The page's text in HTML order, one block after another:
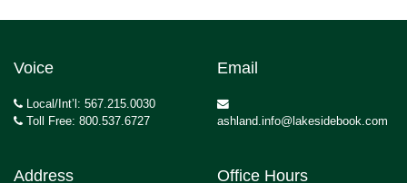
Voice
Local/Int’l: 567.215.0030
Toll Free: 800.537.6727
Email
ashland.info@lakesidebook.com
Address Office Hours